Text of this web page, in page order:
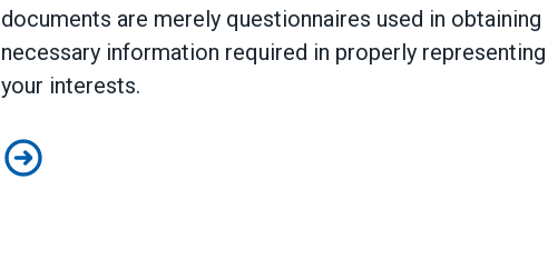
documents are merely questionnaires used in obtaining
necessary information required in properly representing
your interests.
PELS Informational Documents